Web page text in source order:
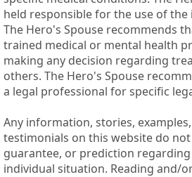
held responsible for the use of
The Hero's Spouse recommends
trained medical or mental health
making any decision regarding
others. The Hero's Spouse
a legal professional for specific
Any information, stories,
testimonials on this website do
guarantee, or prediction
individual situation. Reading and/